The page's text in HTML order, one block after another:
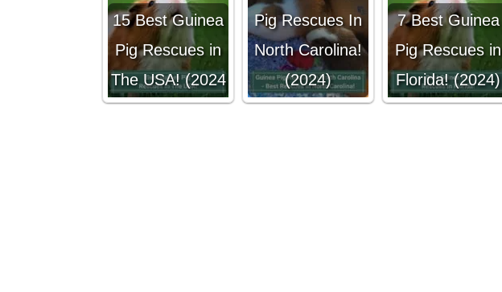
15 Best Guinea
Pig Rescues in
The USA! (2024
Pig Rescues In
North Carolina!
(2024)
7 Best Guinea
Pig Rescues in
Florida! (2024)